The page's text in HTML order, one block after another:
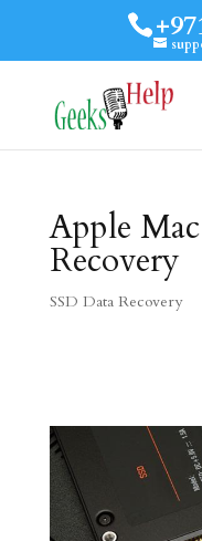
Apple
Recovery
SSD Data Recovery